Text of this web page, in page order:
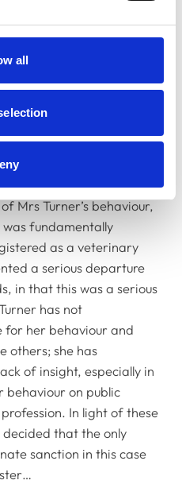
all
of remediation;
ketamine and sought to
owner. In mitigation, the
Turner had no previous
against her.
and speaking on
was of the view that
Mrs Turner’s behaviour,
fundamentally
as a veterinary
a serious departure
in that this was a serious
has not
for her behaviour and
others; she has
of insight, especially in
on public
In light of these
decided that the only
sanction in this case